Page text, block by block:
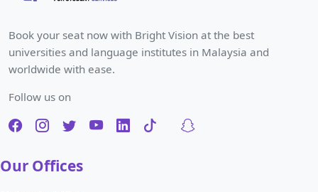
Book your seat now with Bright Vision at the best
universities and language institutes in Malaysia and
worldwide with ease.
Follow us on
Our Offices